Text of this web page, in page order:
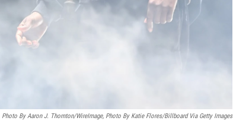
Photo By Aaron J. Thornton/WireImage, Photo By Katie Flores/Billboard Via Getty Images